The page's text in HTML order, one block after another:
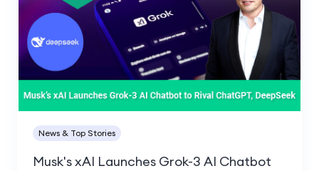
News & Top Stories
Musk's xAI Launches Grok-3 AI Chatbot